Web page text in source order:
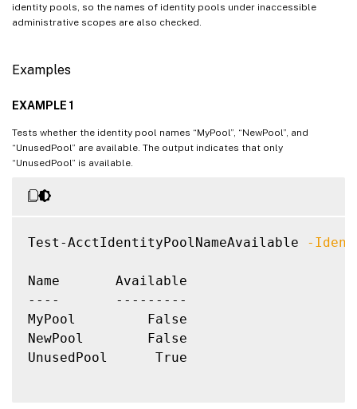
identity pools, so the names of identity pools under inaccessible
administrative scopes are also checked.
Examples
EXAMPLE 1
Tests whether the identity pool names “MyPool”, “NewPool”, and
“UnusedPool” are available. The output indicates that only
“UnusedPool” is available.
Test-AcctIdentityPoolNameAvailable -
Name       Available
----       ---------
MyPool         False
NewPool        False
UnusedPool      True